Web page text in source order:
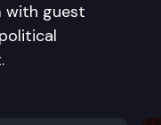
with guest